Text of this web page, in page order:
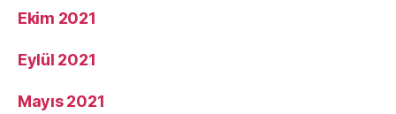
Ekim 2021
Eylül 2021
Mayıs 2021